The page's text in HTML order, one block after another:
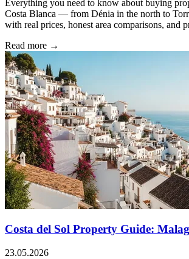
Everything you need to know about buying
Costa Blanca — from Dénia in the north to
with real prices, honest area comparisons, and
Read more →
Costa del Sol Property Guide:
23.05.2026